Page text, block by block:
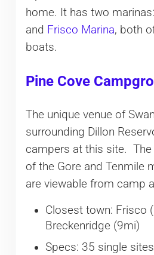
home. It has two marinas:
and Frisco Marina, both
boats.
Pine Cove
The unique venue of
surrounding Dillon
campers at this site.
of the Gore and Tenmile
are viewable from camp
Closest town: Frisco
Breckenridge (9mi)
Specs: 35 single